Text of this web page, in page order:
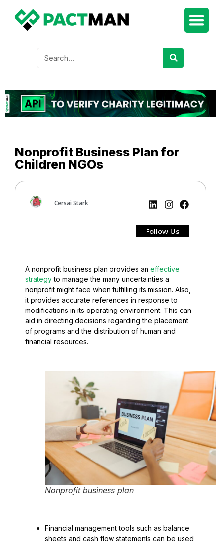
Nonprofit Business Plan for
Children NGOs
Cersai Stark
Follow Us
A nonprofit business plan provides an effective
strategyto manage the many uncertainties a
nonprofit might face when fulfilling its mission. Also,
it provides accurate references in response to
modifications in its operating environment. This can
aid in directing decisions regarding the placement
of programs and the distribution of human and
financial resources.
Nonprofit business plan
Financial management tools such as balance
sheets and cash flow statements can be used